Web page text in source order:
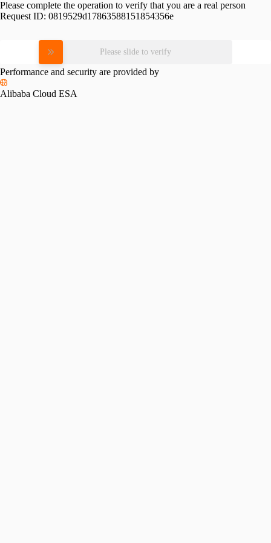
Please complete the operation to verify that you are a real person
Request ID: 0819529d17863588151854356e
Please slide to verify
Performance and security are provided by
Alibaba Cloud ESA